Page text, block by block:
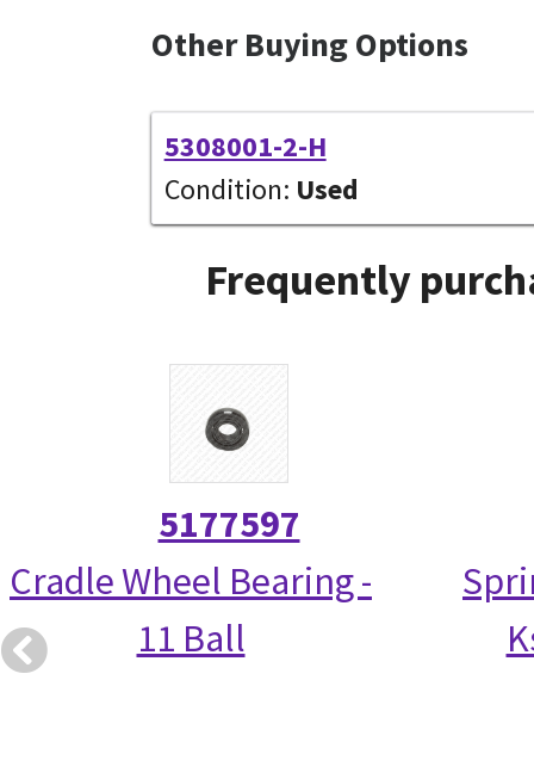
Other Buying Options
5308001-2-H
Condition: Used
Frequently
5177597
Cradle Wheel Bearing -
11 Ball